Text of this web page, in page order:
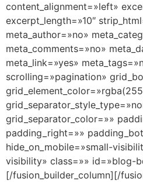
content_alignment=»left»
excerpt_length=»10″
meta_author=»no»
meta_comments=»no»
meta_link=»yes»
scrolling=»pagination»
grid_separator_color=»»
padding_right=»»
hide_on_mobile=»small-
visibility» class=»» id=»blog-
[/fusion_builder_column][/